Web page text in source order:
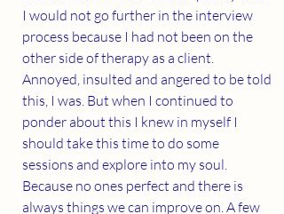
I would not go further in the interview
process because I had not been on the
other side of therapy as a client.
Annoyed, insulted and angered to be told
this, I was. But when I continued to
ponder about this I knew in myself I
should take this time to do some
sessions and explore into my soul.
Because no ones perfect and there is
always things we can improve on. A few